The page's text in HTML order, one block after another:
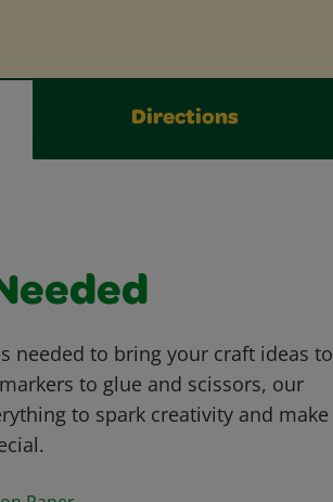
Directions
needed to bring your craft ideas to
to glue and scissors, our
to spark creativity and make